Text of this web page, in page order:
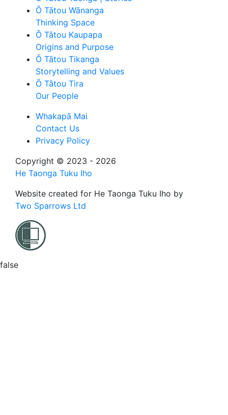
Ō Tātou Wānanga
Thinking Space
Ō Tātou Kaupapa
Origins and Purpose
Ō Tātou Tikanga
Storytelling and Values
Ō Tātou Tira
Our People
Whakapā Mai
Contact Us
Privacy Policy
Copyright © 2023 - 2026
He Taonga Tuku Iho
Website created for He Taonga Tuku Iho by
Two Sparrows Ltd
false